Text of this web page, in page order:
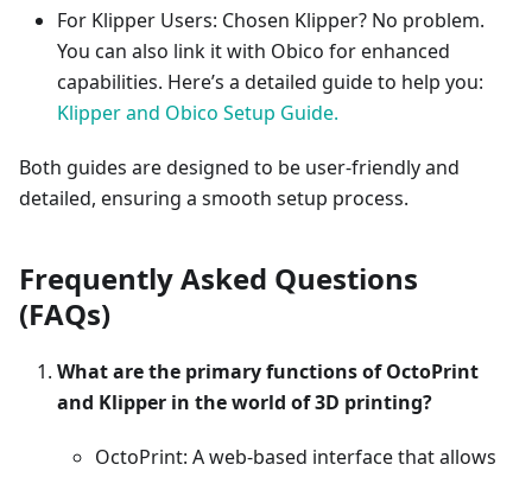
For Klipper Users: Chosen Klipper? No problem.
You can also link it with Obico for enhanced
capabilities. Here’s a detailed guide to help you:
Klipper and Obico Setup Guide.
Both guides are designed to be user-friendly and
detailed, ensuring a smooth setup process.
Frequently Asked Questions
(FAQs)
What are the primary functions of OctoPrint
and Klipper in the world of 3D printing?
OctoPrint: A web-based interface that allows